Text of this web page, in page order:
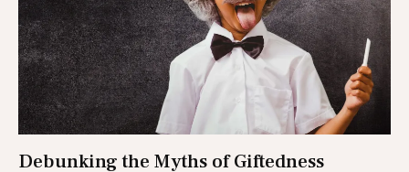
Debunking the Myths of Giftedness